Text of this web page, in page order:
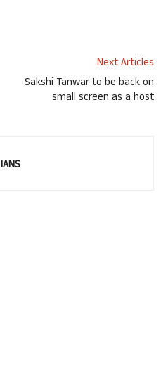
Next Articles
Sakshi Tanwar to be back on
small screen as a host
IANS